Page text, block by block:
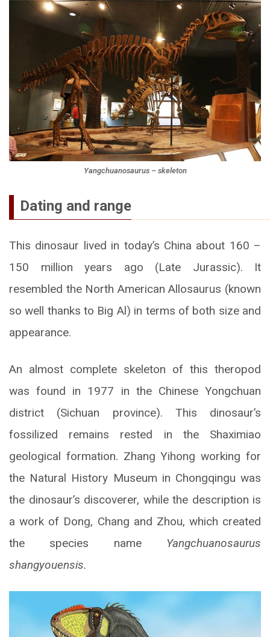
Yangchuanosaurus – skeleton
Dating and range
This dinosaur lived in today’s China about 160 –
150 million years ago (Late Jurassic). It
resembled the North American Allosaurus (known
so well thanks to Big Al) in terms of both size and
appearance.
An almost complete skeleton of this theropod
was found in 1977 in the Chinese Yongchuan
district (Sichuan province). This dinosaur’s
fossilized remains rested in the Shaximiao
geological formation. Zhang Yihong working for
the Natural History Museum in Chongqingu was
the dinosaur’s discoverer, while the description is
a work of Dong, Chang and Zhou, which created
the species name Yangchuanosaurus
shangyouensis.